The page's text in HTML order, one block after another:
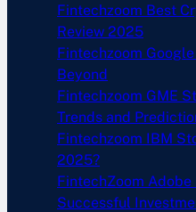
Fintechzoom Best
Review 2025
Fintechzoom
Beyond
Fintechzoom GME
Trends and
Fintechzoom IBM
2025?
FintechZoom
Successful